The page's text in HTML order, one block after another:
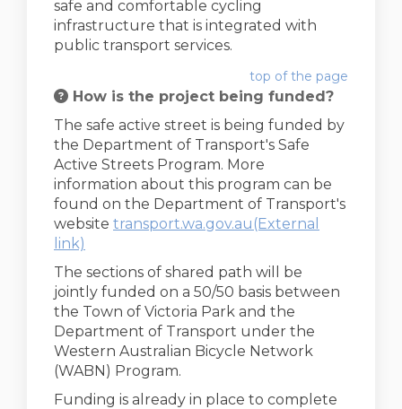
safe and comfortable cycling
infrastructure that is integrated with
public transport services.
top of the page
How is the project being funded?
The safe active street is being funded by
the Department of Transport's Safe
Active Streets Program. More
information about this program can be
found on the Department of Transport's
website transport.wa.gov.au(External
link)
The sections of shared path will be
jointly funded on a 50/50 basis between
the Town of Victoria Park and the
Department of Transport under the
Western Australian Bicycle Network
(WABN) Program.
Funding is already in place to complete